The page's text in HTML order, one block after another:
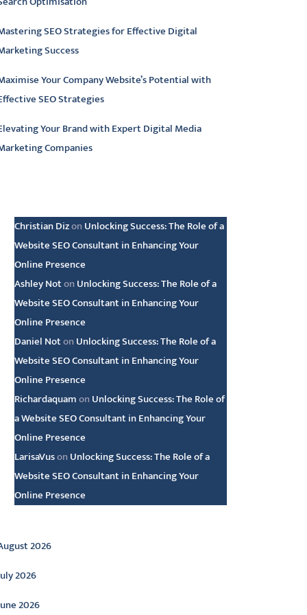
SEO Strategies for Effective Digital
Success
Your Company Website’s Potential with
SEO Strategies
Your Brand with Expert Digital Media
Companies
Christian Dizon Unlocking Success: The Role of a
Website SEO Consultant in Enhancing Your
Online Presence
Ashley Noton Unlocking Success: The Role of a
Website SEO Consultant in Enhancing Your
Online Presence
Daniel Noton Unlocking Success: The Role of a
Website SEO Consultant in Enhancing Your
Online Presence
Richardaquamon Unlocking Success: The Role of
a Website SEO Consultant in Enhancing Your
Online Presence
LarisaVuson Unlocking Success: The Role of a
Website SEO Consultant in Enhancing Your
Online Presence
2026
2026
2026